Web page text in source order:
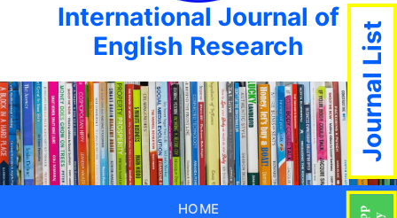
International Journal of
English Research
HOME
Journal List